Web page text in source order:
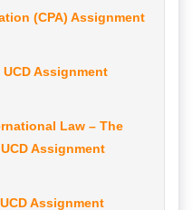
(CPA) Assignment
Assignment
Law – The
Assignment
Assignment